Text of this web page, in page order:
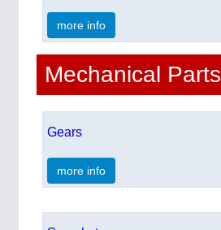
more info
Mechanical Parts
Gears
more info